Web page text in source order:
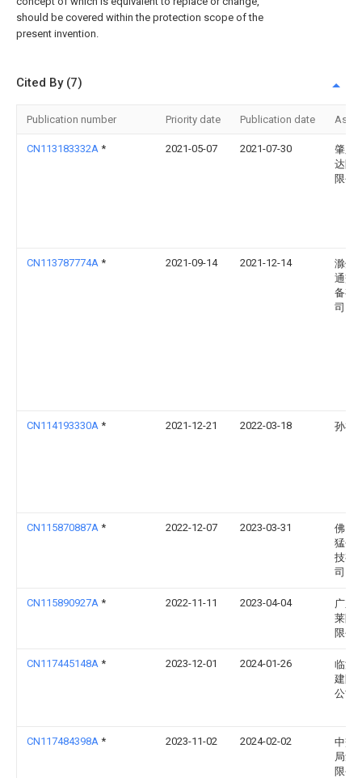
should be covered within the protection scope of the
present invention.
Cited By (7)
Publication number Priority date Publication date
CN113183332A * 2021-05-07 2021-07-30
肇庆
达陶
限公
CN113787774A * 2021-09-14 2021-12-14
滁州
通交
备有
司
CN114193330A * 2021-12-21 2022-03-18 孙祥
CN115870887A * 2022-12-07 2023-03-31
佛山
猛创
技有
司
CN115890927A * 2022-11-11 2023-04-04
广东
莱陶
限公
CN117445148A * 2023-12-01 2024-01-26
临沂
建陶
公司
CN117484398A * 2023-11-02 2024-02-02
中交
局集
限公